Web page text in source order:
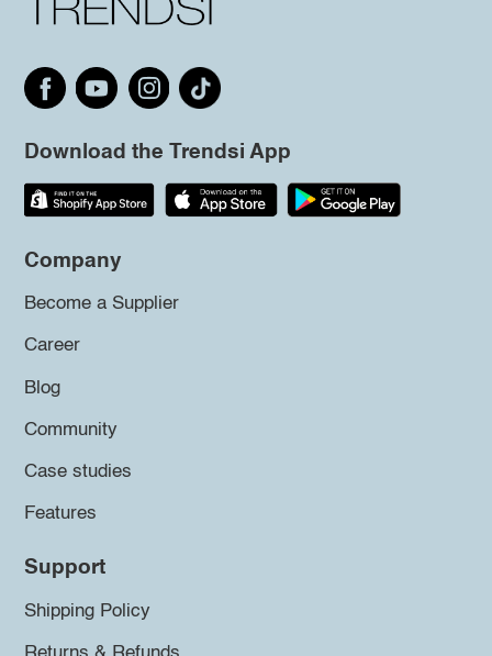
Download the Trendsi App
Company
Become a Supplier
Career
Blog
Community
Case studies
Features
Support
Shipping Policy